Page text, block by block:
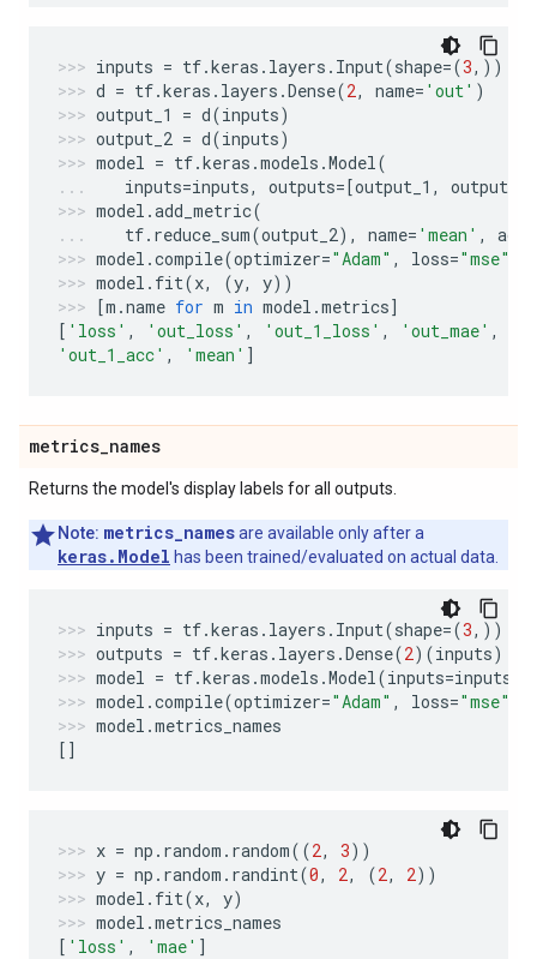
inputs = tf.keras . layers . Input(shape=(3,))
d = tf.keras . layers .Dense(2, name= 'out' )
output_1
= d(inputs)
output_2 = d(inputs)
model = tf.keras .models .Model(
inputs=inputs, outputs=[output_1 , output_2
model .add_metric(
tf. reduce_sum(output_2), name= 'mean' ,
model .compile(optimizer="Adam" , loss="mse"
model . fit(x, (y, y))
[m .name for m in model .metrics]
[ 'loss' , 'out_loss' , 'out_1_loss' , 'out_mae' ,
'out_1_acc' , 'mean' ]
metrics_names
Returns the model's display labels for all outputs.
Note: metrics_namesare available only after a
keras.Model has been trained/evaluated on actual data.
inputs = tf.keras . layers . Input(shape=(3,))
outputs = tf.keras . layers .Dense(2)(inputs)
model = tf.keras .models .Model(inputs=inputs
model .compile(optimizer="Adam" , loss="mse"
model .metrics_names
[]
x = np . random . random((2, 3))
y = np . random . randint(0, 2, (2, 2))
model . fit(x, y)
model .metrics_names
[ 'loss' , 'mae' ]